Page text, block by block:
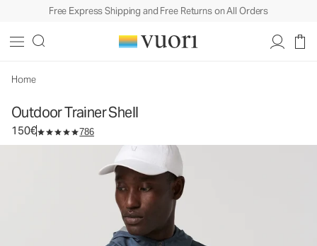
Free Express Shipping and Free Returns on All Orders
Home
Outdoor Trainer Shell
150€ 786
Men's Athletic Jacket